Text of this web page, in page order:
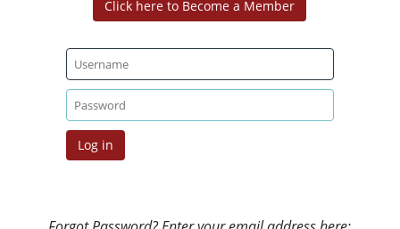
Click here to Become a Member